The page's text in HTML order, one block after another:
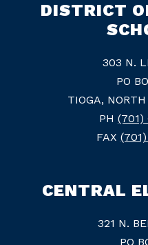
DISTRICT
303 N.
PO
TIOGA,
PH (701)
FAX
CENTRAL
321 N.
PO